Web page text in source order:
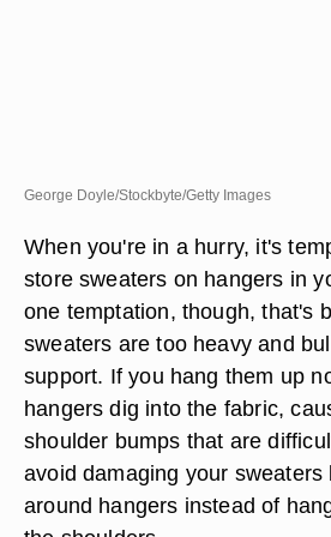
George Doyle/Stockbyte/Getty Images
When you're in a hurry, it's
store sweaters on hangers in
one temptation, though, that's
sweaters are too heavy and
support. If you hang them up
hangers dig into the fabric,
shoulder bumps that are
avoid damaging your sweaters
around hangers instead of